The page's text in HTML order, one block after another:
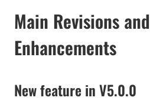
Main Revisions and
Enhancements
New feature in V5.0.0